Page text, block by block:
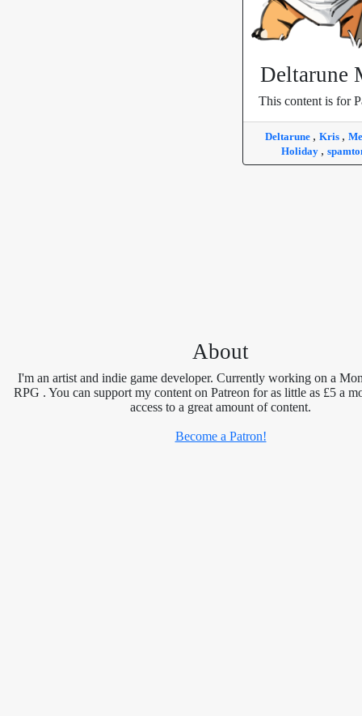
Deltarune
This content is for
Deltarune , Kris ,
Holiday ,
About
I'm an artist and indie game developer. Currently working on a
RPG . You can support my content on Patreon for as little as £5 a
access to a great amount of content.
Become a Patron!